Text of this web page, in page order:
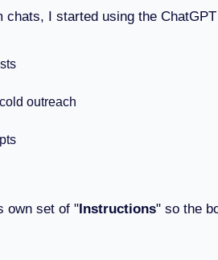
chats, I started using the
outreach
own set of " Instructions" so the